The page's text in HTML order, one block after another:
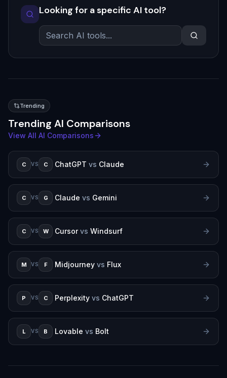
Looking for a specific AI tool?
Trending
Trending AI Comparisons
View All AI Comparisons
C VS C ChatGPT vs Claude
C VS G Claude vs Gemini
C VS W Cursor vs Windsurf
M VS F Midjourney vs Flux
P VS C Perplexity vs ChatGPT
L VS B Lovable vs Bolt